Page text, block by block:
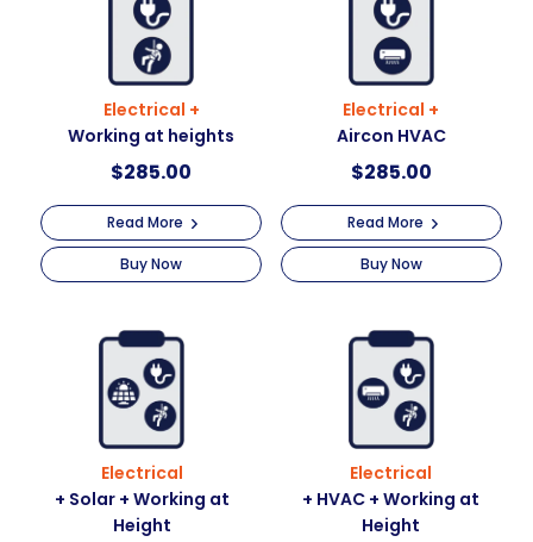
Electrical +
Working at heights
$285.00
Read More
Buy Now
Electrical +
Aircon HVAC
$285.00
Read More
Buy Now
Electrical
+ Solar + Working at
Height
Electrical
+ HVAC + Working at
Height